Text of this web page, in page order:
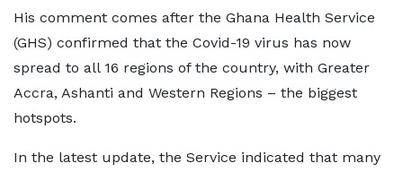
His comment comes after the Ghana Health Service
(GHS) confirmed that the Covid-19 virus has now
spread to all 16 regions of the country, with Greater
Accra, Ashanti and Western Regions – the biggest
hotspots.
In the latest update, the Service indicated that many